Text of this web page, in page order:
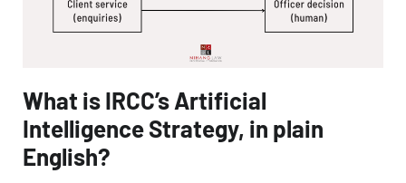
What is IRCC’s Artificial
Intelligence Strategy, in plain
English?